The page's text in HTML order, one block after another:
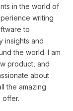
in the world of
writing
to
insights and
the world. I am
product, and
about
the amazing
offer.